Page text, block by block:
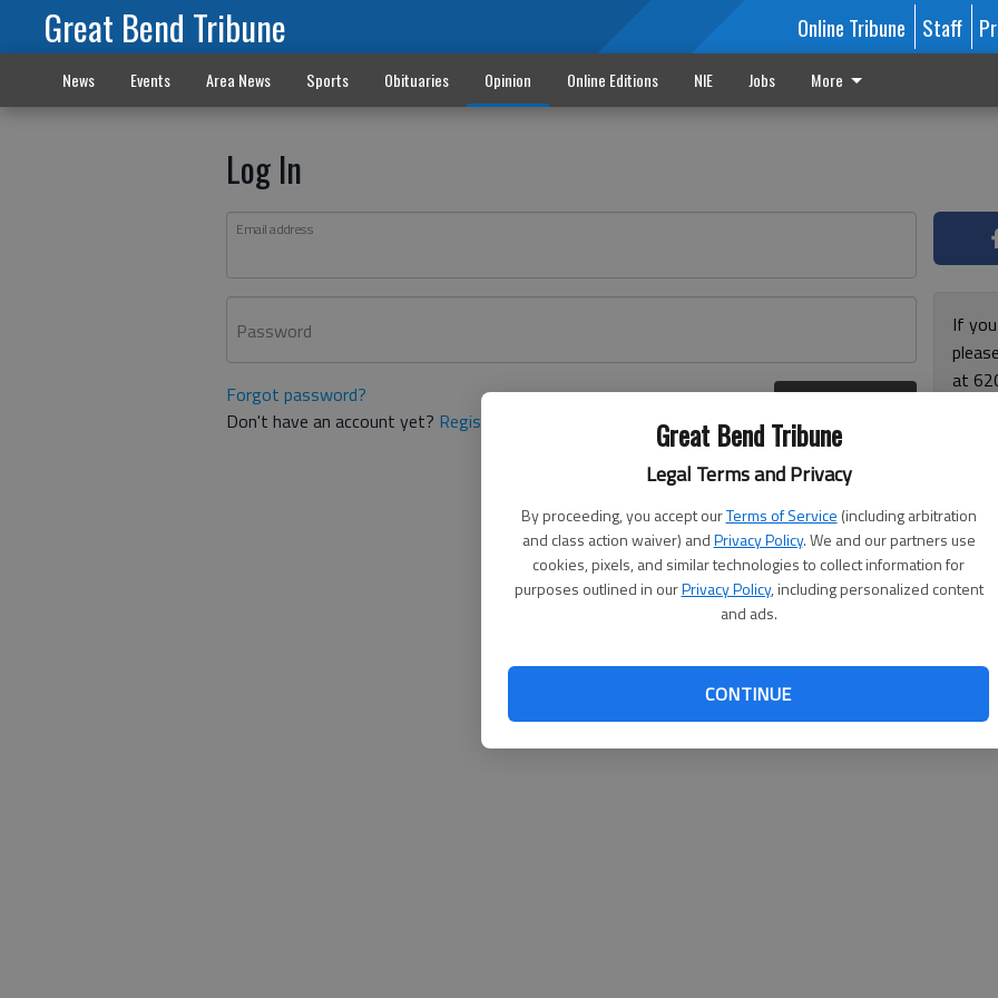
Great Bend Tribune
Legal Terms and Privacy
By proceeding, you accept ourTerms of Service (including arbitration
and class action waiver) andPrivacy Policy. We and our partners use
cookies, pixels, and similar technologies to collect information for
purposes outlined in ourPrivacy Policy, including personalized content
and ads.
CONTINUE
Great Bend Tribune Online Tribune Staff
News Events Area News Sports Obituaries Opinion Online Editions NIE Jobs More
Log In
Email address
Password
Forgot password?
Don't have an account yet? Register here
If
at
and
for